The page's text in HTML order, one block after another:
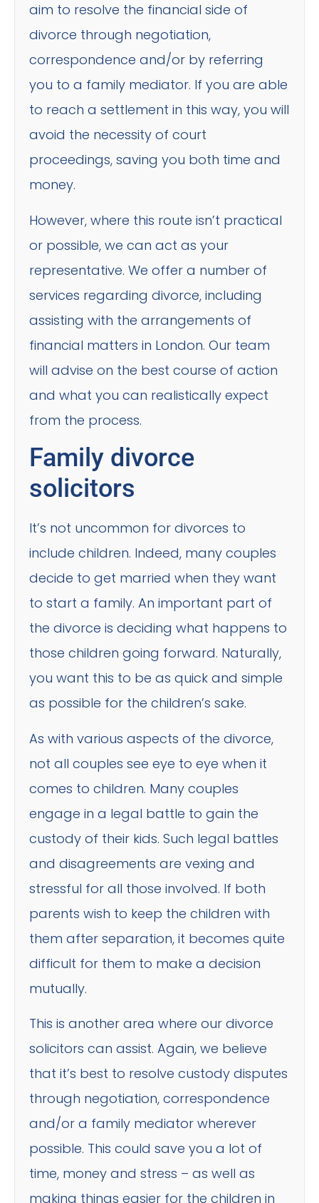
aim to resolve the financial side of
divorce through negotiation,
correspondence and/or by referring
you to a family mediator. If you are able
to reach a settlement in this way, you will
avoid the necessity of court
proceedings, saving you both time and
money.
However, where this route isn’t practical
or possible, we can act as your
representative. We offer a number of
services regarding divorce, including
assisting with the arrangements of
financial matters in London. Our team
will advise on the best course of action
and what you can realistically expect
from the process.
Family divorce
solicitors
It’s not uncommon for divorces to
include children. Indeed, many couples
decide to get married when they want
to start a family. An important part of
the divorce is deciding what happens to
those children going forward. Naturally,
you want this to be as quick and simple
as possible for the children’s sake.
As with various aspects of the divorce,
not all couples see eye to eye when it
comes to children. Many couples
engage in a legal battle to gain the
custody of their kids. Such legal battles
and disagreements are vexing and
stressful for all those involved. If both
parents wish to keep the children with
them after separation, it becomes quite
difficult for them to make a decision
mutually.
This is another area where our divorce
solicitors can assist. Again, we believe
that it’s best to resolve custody disputes
through negotiation, correspondence
and/or a family mediator wherever
possible. This could save you a lot of
time, money and stress – as well as
making things easier for the children in